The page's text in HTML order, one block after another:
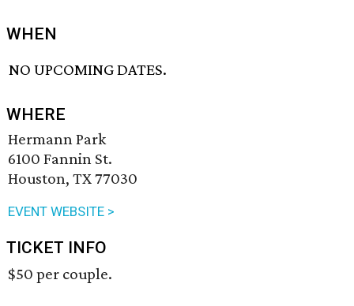
WHEN
NO UPCOMING DATES.
WHERE
Hermann Park
6100 Fannin St.
Houston, TX 77030
EVENT WEBSITE >
TICKET INFO
$50 per couple.